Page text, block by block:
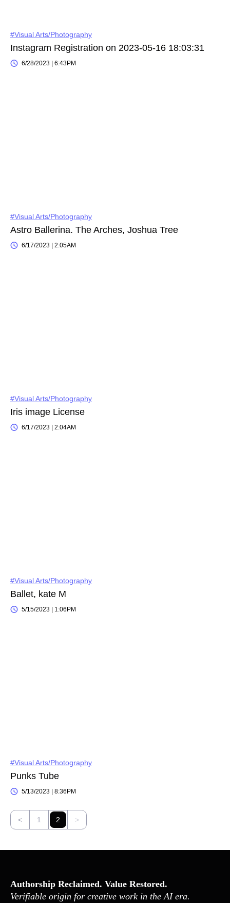
#Visual Arts/Photography
Instagram Registration on 2023-05-16 18:03:31
6/28/2023 | 6:43PM
#Visual Arts/Photography
Astro Ballerina. The Arches, Joshua Tree
6/17/2023 | 2:05AM
#Visual Arts/Photography
Iris image License
6/17/2023 | 2:04AM
#Visual Arts/Photography
Ballet, kate M
5/15/2023 | 1:06PM
#Visual Arts/Photography
Punks Tube
5/13/2023 | 8:36PM
< 1 2 >
Authorship Reclaimed. Value Restored.
Verifiable origin for creative work in the AI era.